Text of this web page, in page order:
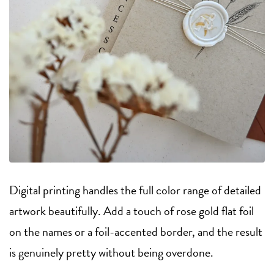
Digital printing handles the full color range of detailed
artwork beautifully. Add a touch of rose gold flat foil
on the names or a foil-accented border, and the result
is genuinely pretty without being overdone.